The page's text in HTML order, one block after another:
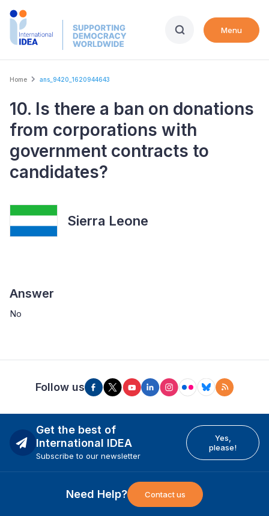
Skip
Menu
Breadcrumb
Home ans_9420_1620944643
10. Is there a ban on donations
from corporations with
government contracts to
candidates?
Sierra Leone
Answer
No
Follow us
Get the best of
International IDEA
Subscribe to our newsletter
Yes,
please!
Need Help? Contact us